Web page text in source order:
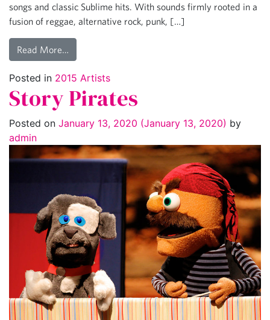
songs and classic Sublime hits. With sounds firmly rooted in a
fusion of reggae, alternative rock, punk, […]
Read More…
Posted in 2015 Artists
Story Pirates
Posted on January 13, 2020 (January 13, 2020) by
admin